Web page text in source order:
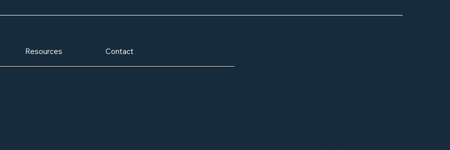
Resources Contact